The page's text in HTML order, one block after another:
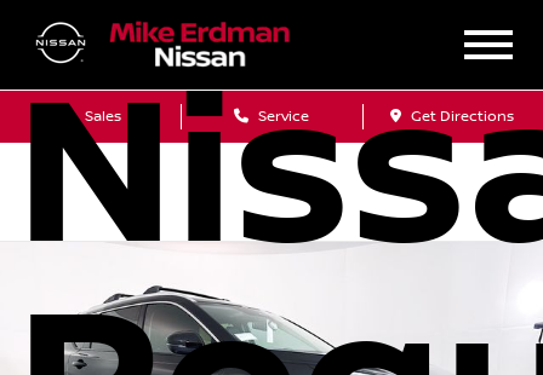
Sales Service Get Directions